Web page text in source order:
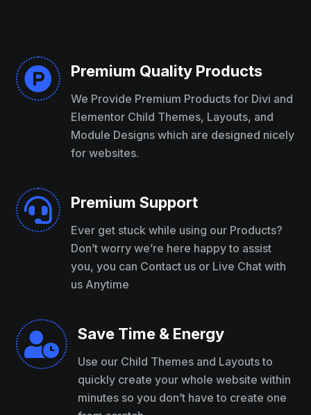
 Premium Quality Products
We Provide Premium Products for Divi and
Elementor Child Themes, Layouts, and
Module Designs which are designed nicely
for websites.
 Premium Support
Ever get stuck while using our Products?
Don’t worry we’re here happy to assist
you, you can Contact us or Live Chat with
us Anytime
 Save Time & Energy
Use our Child Themes and Layouts to
quickly create your whole website within
minutes so you don’t have to create one